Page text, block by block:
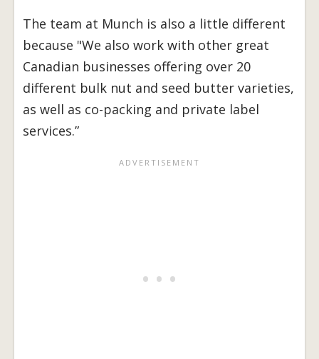
The team at Munch is also a little different
because "We also work with other great
Canadian businesses offering over 20
different bulk nut and seed butter varieties,
as well as co-packing and private label
services.”